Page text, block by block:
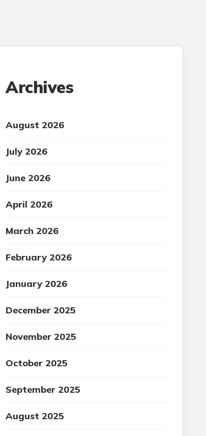
Archives
August 2026
July 2026
June 2026
April 2026
March 2026
February 2026
January 2026
December 2025
November 2025
October 2025
September 2025
August 2025